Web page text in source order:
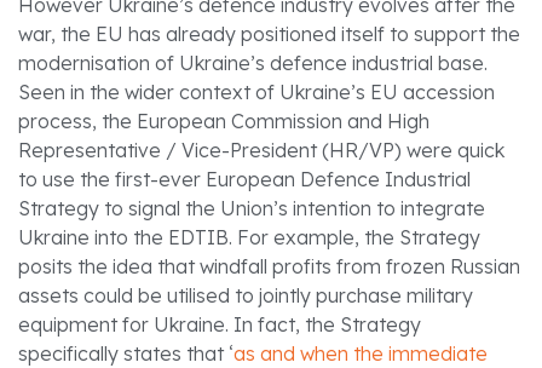
war, the EU has already positioned itself to support the
modernisation of Ukraine’s defence industrial base.
Seen in the wider context of Ukraine’s EU accession
process, the European Commission and High
Representative / Vice-President (HR/VP) were quick
to use the first-ever European Defence Industrial
Strategy to signal the Union’s intention to integrate
Ukraine into the EDTIB. For example, the Strategy
posits the idea that windfall profits from frozen Russian
assets could be utilised to jointly purchase military
equipment for Ukraine. In fact, the Strategy
specifically states that ‘as and when the immediate